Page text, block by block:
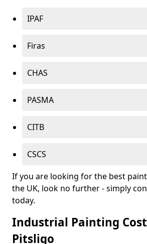
IPAF
Firas
CHAS
PASMA
CITB
CSCS
If you are looking for the best
the UK, look no further - simply
today.
Industrial Painting
Pitsligo